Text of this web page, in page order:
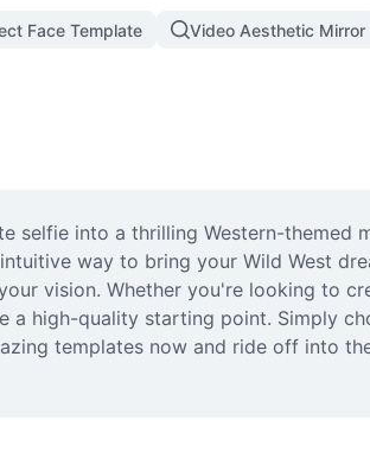
Face Template Video Aesthetic Mirror
selfie into a thrilling Western-themed
way to bring your Wild West
vision. Whether you're looking to
a high-quality starting point. Simply
templates now and ride off into